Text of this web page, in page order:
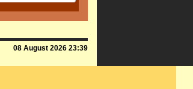
08 August 2026 23:39